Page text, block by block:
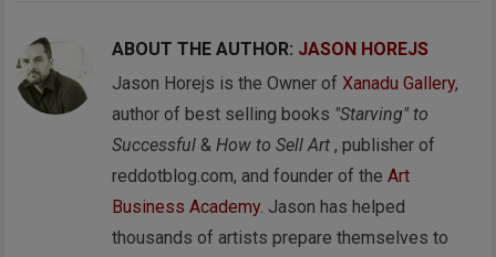
ABOUT THE AUTHOR: JASON HOREJS
Jason Horejs is the Owner ofXanadu Gallery,
author of best selling books "Starving" to
Successful &How to Sell Art , publisher of
reddotblog.com, and founder of theArt
Business Academy. Jason has helped
thousands of artists prepare themselves to